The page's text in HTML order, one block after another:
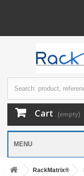
Cart (empty)
MENU
RackMatrix®